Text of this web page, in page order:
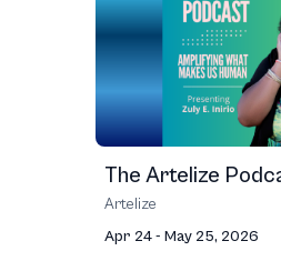
The Artelize
Artelize
Apr 24 - May 25, 2026